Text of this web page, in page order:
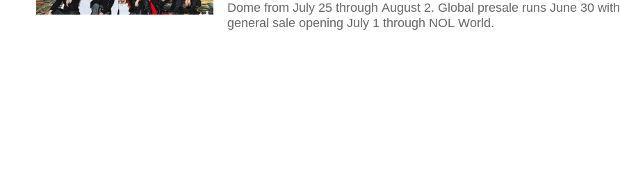
Dome from July 25 through August 2. Global presale runs June 30 with
general sale opening July 1 through NOL World.